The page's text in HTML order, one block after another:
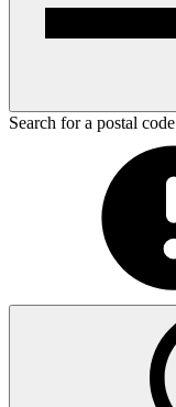
Search for a postal code